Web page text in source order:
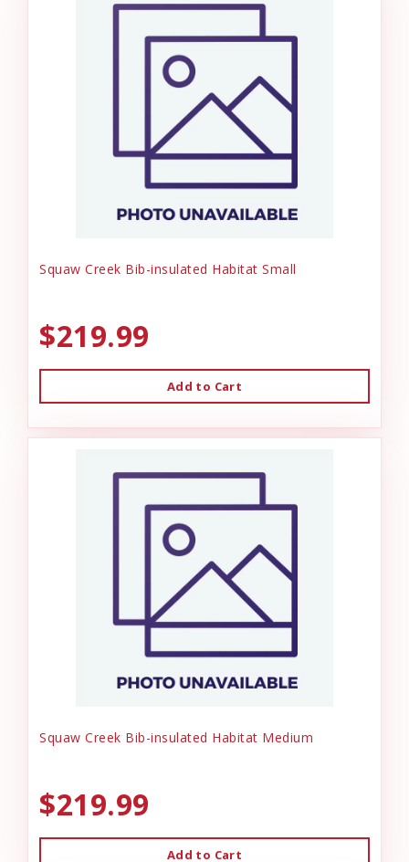
Squaw Creek Bib-insulated Habitat Small
$219.99
Add to Cart
Squaw Creek Bib-insulated Habitat Medium
$219.99
Add to Cart